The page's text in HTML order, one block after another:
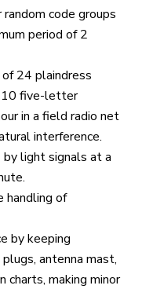
code groups
period of 2
24 plaindress
10 five-letter
in a field radio net
interference.
by light signals at a
handling of
by keeping
antenna mast,
charts, making minor